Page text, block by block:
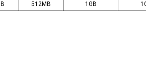
512MB 1GB